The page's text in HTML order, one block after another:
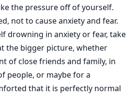
the pressure off of yourself.
not to cause anxiety and fear.
drowning in anxiety or fear, take
the bigger picture, whether
of close friends and family, in
people, or maybe for a
that it is perfectly normal